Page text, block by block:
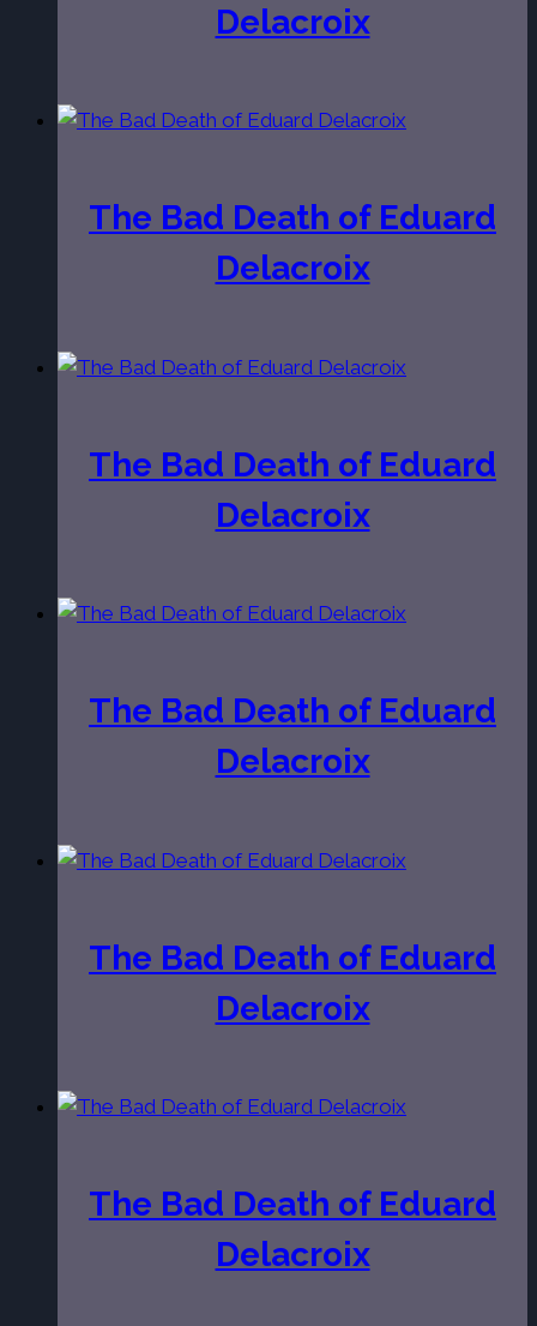
Delacroix
The Bad Death of Eduard
Delacroix
The Bad Death of Eduard
Delacroix
The Bad Death of Eduard
Delacroix
The Bad Death of Eduard
Delacroix
The Bad Death of Eduard
Delacroix